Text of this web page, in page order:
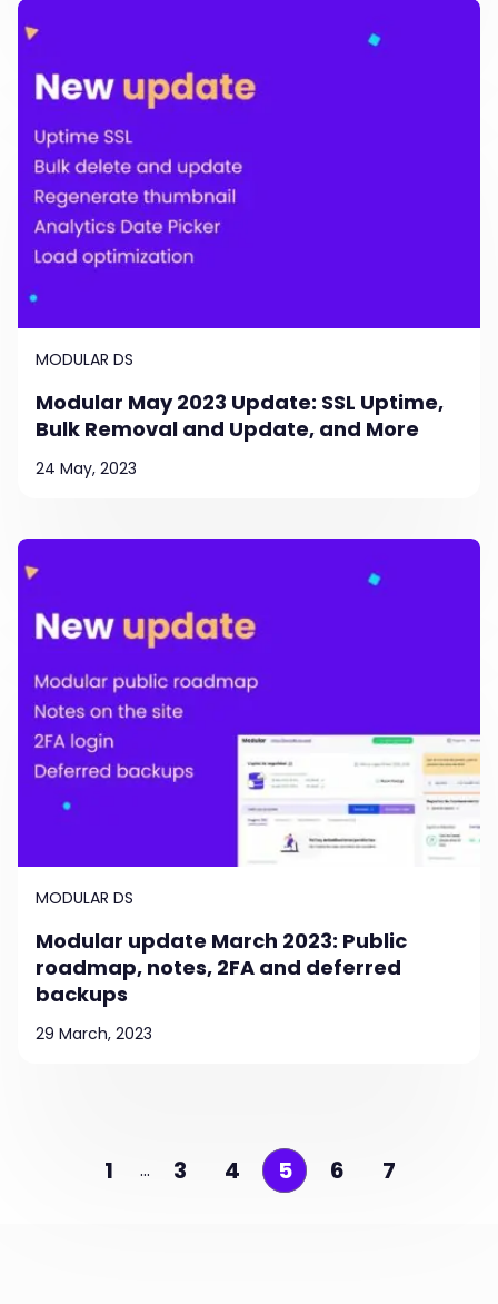
MODULAR DS
Modular May 2023 Update: SSL Uptime,
Bulk Removal and Update, and More
24 May, 2023
MODULAR DS
Modular update March 2023: Public
roadmap, notes, 2FA and deferred
backups
29 March, 2023
1 … 3 4 5 6 7